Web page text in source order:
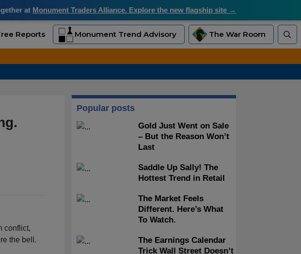
at Monument Traders Alliance. Explore the new flagship site →
Reports Monument Trend Advisory The War Room
conflict,
the bell.
Popular posts
Gold Just Went on Sale
– But the Reason Won’t
Last
Saddle Up Sally! The
Hottest Trend in Retail
The Market Feels
Different. Here’s What
To Watch.
The Earnings Calendar
Trick Wall Street Doesn’t